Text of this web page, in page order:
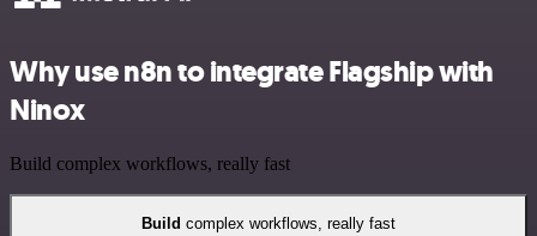
Why use n8n to integrate Flagship with
Ninox
Build complex workflows, really fast
Build complex workflows, really fast